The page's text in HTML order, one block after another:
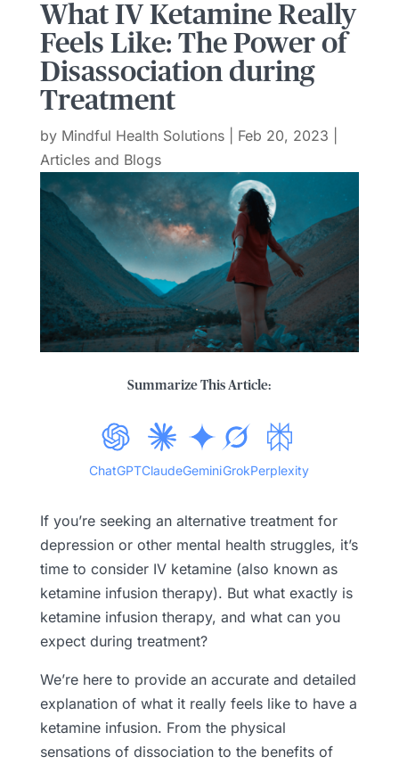
What IV Ketamine Really
Feels Like: The Power of
Disassociation during
Treatment
by Mindful Health Solutions| Feb 20, 2023
Articles and Blogs
Summarize This Article:
ChatGPTClaudeGeminiGrokPerplexity
If you’re seeking an alternative treatment for
depression or other mental health struggles, it’s
time to consider IV ketamine (also known as
ketamine infusion therapy). But what exactly is
ketamine infusion therapy, and what can you
expect during treatment?
We’re here to provide an accurate and detailed
explanation of what it really feels like to have a
ketamine infusion. From the physical
sensations of dissociation to the benefits of